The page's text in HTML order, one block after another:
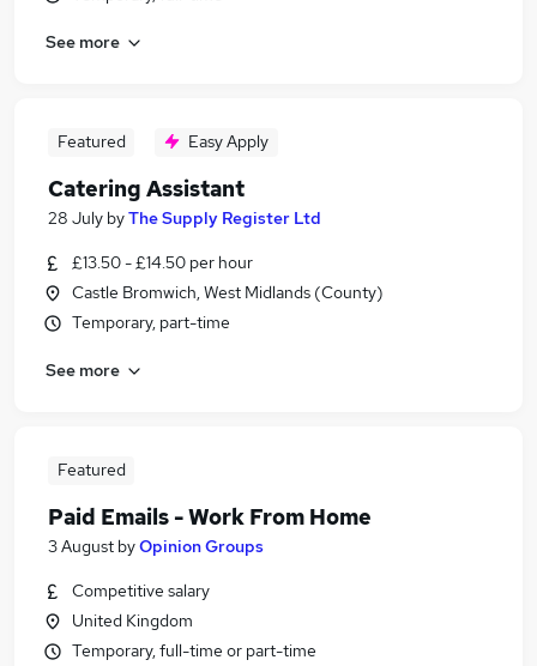
See more
Featured Easy Apply
Catering Assistant
28 July byThe Supply Register Ltd
£13.50 - £14.50 per hour
Castle Bromwich, West Midlands (County)
Temporary, part-time
See more
Featured
Paid Emails - Work From Home
3 August byOpinion Groups
Competitive salary
United Kingdom
Temporary, full-time or part-time